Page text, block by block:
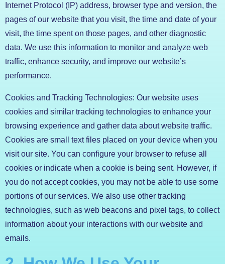
Internet Protocol (IP) address, browser type and version, the
pages of our website that you visit, the time and date of your
visit, the time spent on those pages, and other diagnostic
data. We use this information to monitor and analyze web
traffic, enhance security, and improve our website’s
performance.
Cookies and Tracking Technologies: Our website uses
cookies and similar tracking technologies to enhance your
browsing experience and gather data about website traffic.
Cookies are small text files placed on your device when you
visit our site. You can configure your browser to refuse all
cookies or indicate when a cookie is being sent. However, if
you do not accept cookies, you may not be able to use some
portions of our services. We also use other tracking
technologies, such as web beacons and pixel tags, to collect
information about your interactions with our website and
emails.